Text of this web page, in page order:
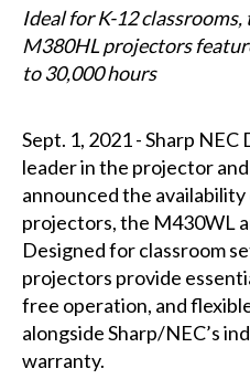
Ideal for K-12
M380HL projectors
to 30,000 hours
Sept. 1, 2021 - Sharp NEC
leader in the projector
announced the
projectors, the M430WL
Designed for classroom
projectors provide
free operation, and
alongside Sharp/NEC’s
warranty.